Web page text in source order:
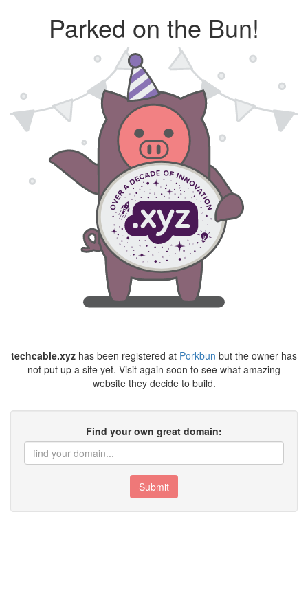
Parked on the Bun!
techcable.xyz has been registered at Porkbun but the owner has
not put up a site yet. Visit again soon to see what amazing
website they decide to build.
Find your own great domain:
Submit